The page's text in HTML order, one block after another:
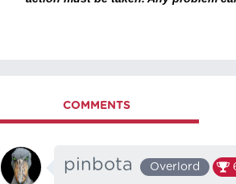
COMMENTS
pinbota Overlord